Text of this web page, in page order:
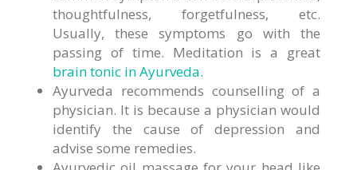
thoughtfulness, forgetfulness, etc.
Usually, these symptoms go with the
passing of time. Meditation is a great
brain tonic in Ayurveda.
Ayurveda recommends counselling of a
physician. It is because a physician would
identify the cause of depression and
advise some remedies.